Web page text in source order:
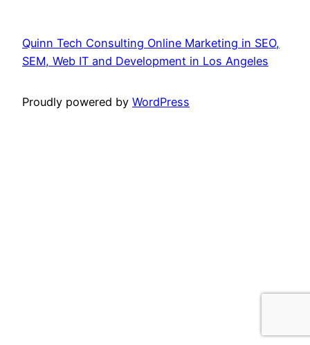
Quinn Tech Consulting Online Marketing in SEO,
SEM, Web IT and Development in Los Angeles
Proudly powered by WordPress